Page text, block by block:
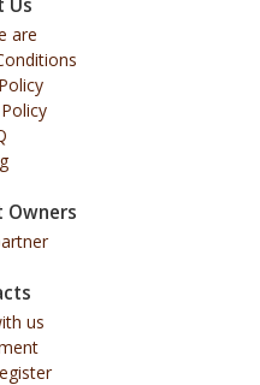
are
Owners
us